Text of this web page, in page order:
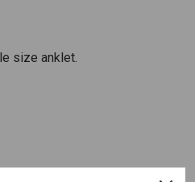
size anklet.